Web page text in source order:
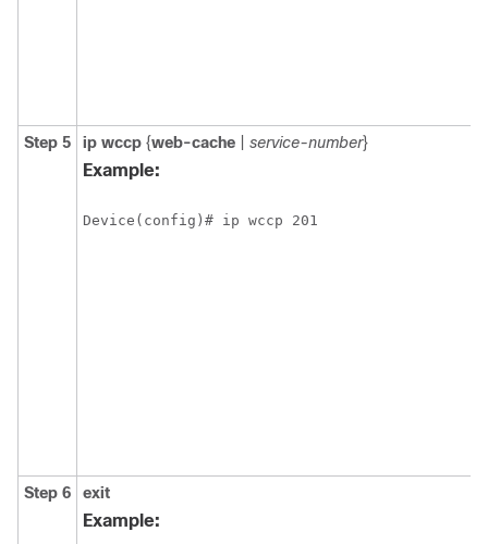
Step 5 ip wccp {web-cache service-number}
Example:
Device(config)# ip wccp 201
Step 6 exit
Example: